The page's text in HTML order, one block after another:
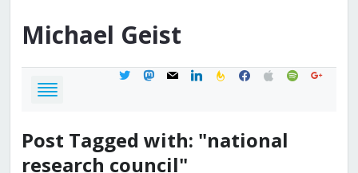
Michael Geist
twittermastodon
mail linkedinfeedburner
facebook
applespotifygoogle
Post Tagged with: "national
research council"